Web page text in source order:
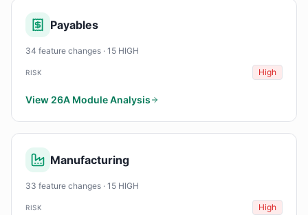
Payables
34 feature changes · 15 HIGH
RISK High
View 26A Module Analysis
Manufacturing
33 feature changes · 15 HIGH
RISK High